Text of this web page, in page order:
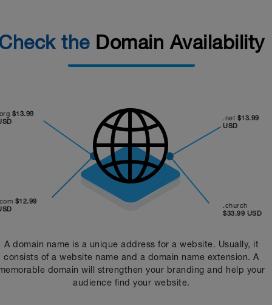
the Domain Availability
$13.99
$12.99
.net $13.99
USD
.church
$33.99 USD
A domain name is a unique address for a website. Usually, it
consists of a website name and a domain name extension. A
domain will strengthen your branding and help your
audience find your website.